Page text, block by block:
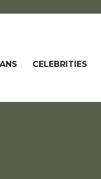
CELEBRITIES